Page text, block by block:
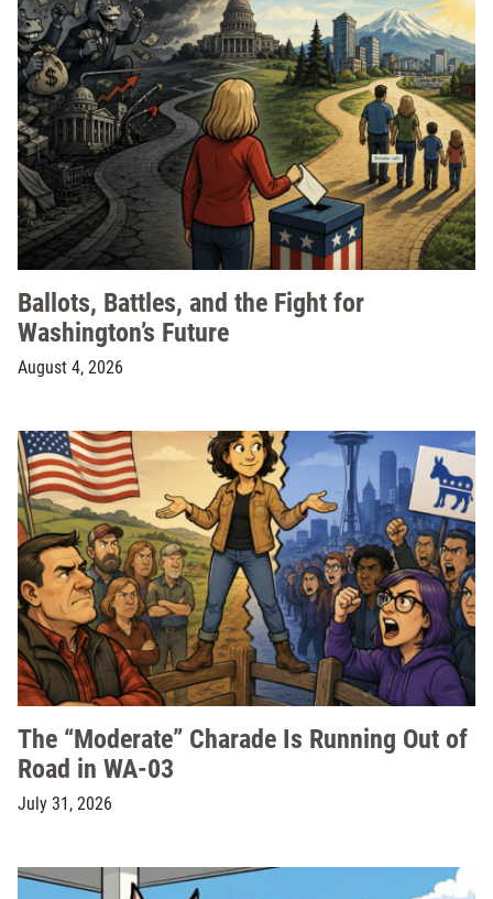
Ballots, Battles, and the Fight for
Washington’s Future
August 4, 2026
The “Moderate” Charade Is Running Out of
Road in WA-03
July 31, 2026